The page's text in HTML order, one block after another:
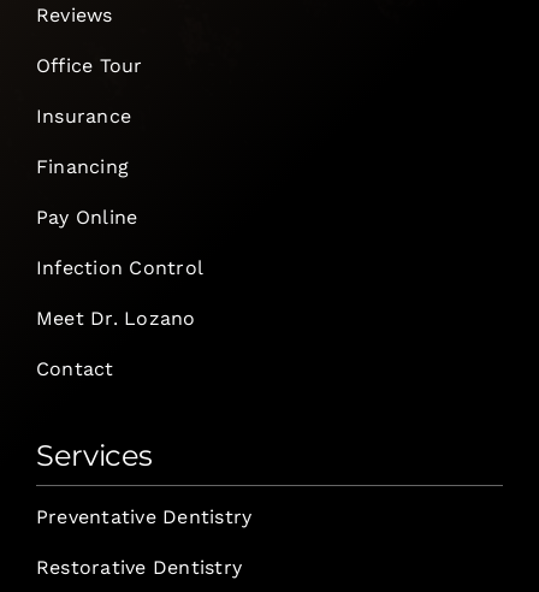
Reviews
Office Tour
Insurance
Financing
Pay Online
Infection Control
Meet Dr. Lozano
Contact
Services
Preventative Dentistry
Restorative Dentistry